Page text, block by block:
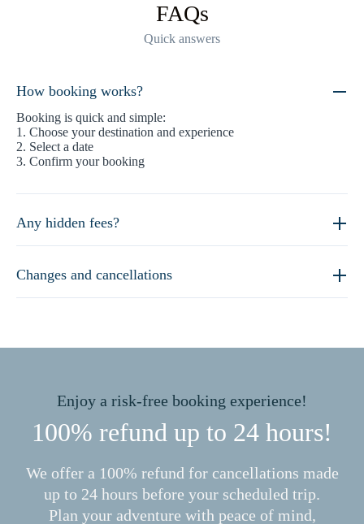
FAQs
Quick answers
How booking works?
Booking is quick and simple:
1. Choose your destination and experience
2. Select a date
3. Confirm your booking
Any hidden fees?
Changes and cancellations
Enjoy a risk-free booking experience!
100% refund up to 24 hours!
We offer a 100% refund for cancellations made
up to 24 hours before your scheduled trip.
Plan your adventure with peace of mind,